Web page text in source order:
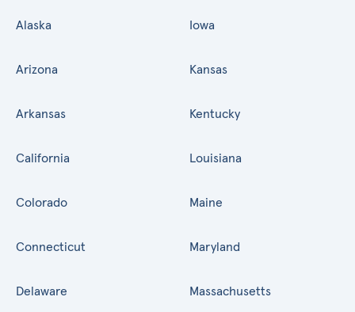
Alaska
Arizona
Arkansas
California
Colorado
Connecticut
Delaware
Iowa
Kansas
Kentucky
Louisiana
Maine
Maryland
Massachusetts